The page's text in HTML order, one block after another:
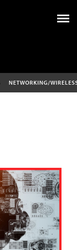
NETWORKING/